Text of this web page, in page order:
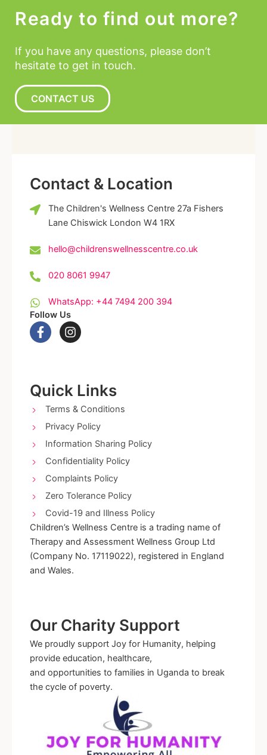
Ready to find out more?
If you have any questions, please don’t
hesitate to get in touch.
CONTACT US
Contact & Location
The Children's Wellness Centre 27a Fishers
Lane Chiswick London W4 1RX
hello@childrenswellnesscentre.co.uk
020 8061 9947
WhatsApp: +44 7494 200 394
Follow Us
F
a
o
o
k
I
n
g
r
a
m
Quick Links
Terms & Conditions
Privacy Policy
Information Sharing Policy
Confidentiality Policy
Complaints Policy
Zero Tolerance Policy
Covid-19 and Illness Policy
Children’s Wellness Centre is a trading name of
Therapy and Assessment Wellness Group Ltd
(Company No. 17119022), registered in England
and Wales.
Our Charity Support
We proudly support Joy for Humanity, helping
provide education, healthcare,
and opportunities to families in Uganda to break
the cycle of poverty.